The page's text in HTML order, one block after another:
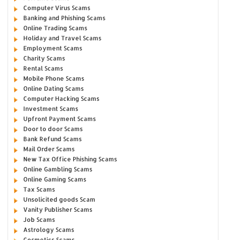
Computer Virus Scams
Banking and Phishing Scams
Online Trading Scams
Holiday and Travel Scams
Employment Scams
Charity Scams
Rental Scams
Mobile Phone Scams
Online Dating Scams
Computer Hacking Scams
Investment Scams
Upfront Payment Scams
Door to door Scams
Bank Refund Scams
Mail Order Scams
New Tax Office Phishing Scams
Online Gambling Scams
Online Gaming Scams
Tax Scams
Unsolicited goods Scam
Vanity Publisher Scams
Job Scams
Astrology Scams